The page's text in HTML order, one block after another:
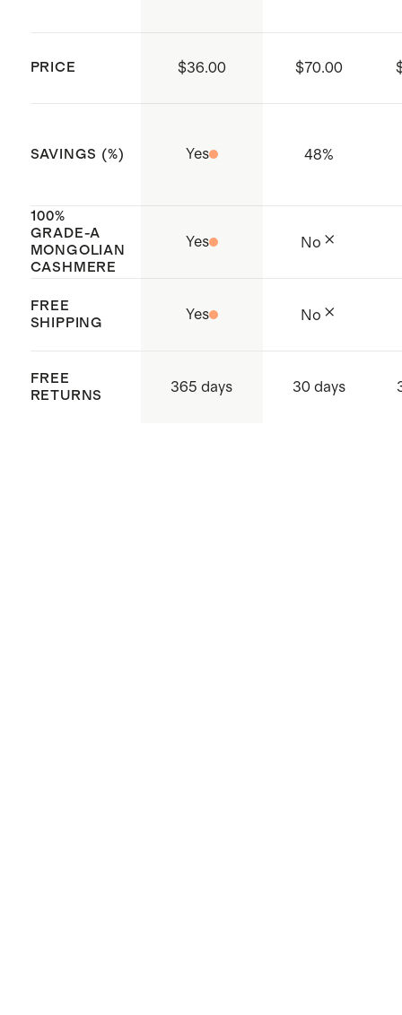
Made with care in China
PRICE $36.00 $70.00
SAVINGS (%) Yes 48%
100%
GRADE-A
MONGOLIAN
CASHMERE
Yes No
FREE
SHIPPING
Yes No
FREE
RETURNS
365 days 30 days